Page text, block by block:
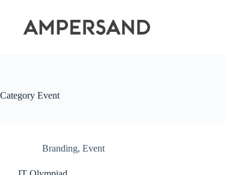
content
Category Event
Branding, Event